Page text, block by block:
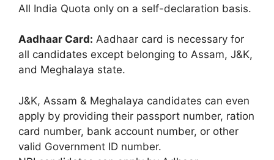
All India Quota only on a self-declaration basis.
Aadhaar Card: Aadhaar card is necessary for
all candidates except belonging to Assam, J&K,
and Meghalaya state.
J&K, Assam & Meghalaya candidates can even
apply by providing their passport number, ration
card number, bank account number, or other
valid Government ID number.